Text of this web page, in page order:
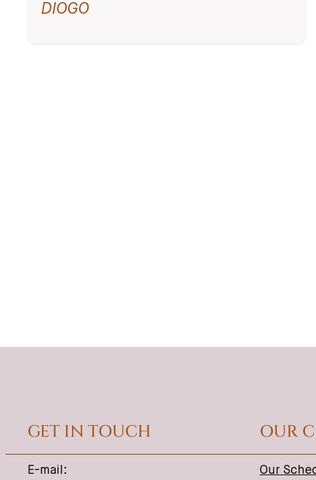
DIOGO
GET IN TOUCH
E-mail:
OUR
Our